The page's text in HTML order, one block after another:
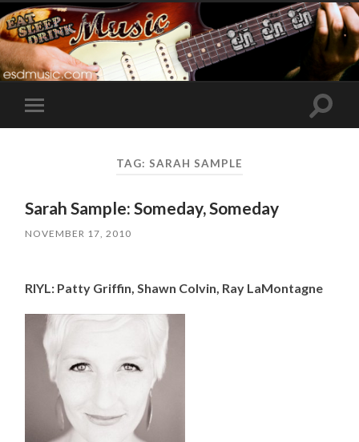
Toggle
mobile
Toggle
TAG: SARAH SAMPLE
Sarah Sample: Someday, Someday
NOVEMBER 17, 2010
RIYL: Patty Griffin, Shawn Colvin, Ray LaMontagne